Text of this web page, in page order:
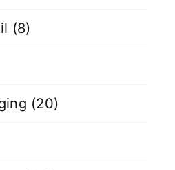
(8)
(20)